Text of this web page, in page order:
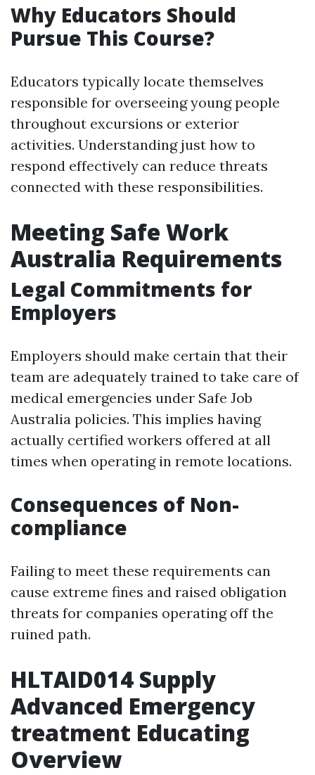
Why Educators Should
Pursue This Course?
Educators typically locate themselves
responsible for overseeing young people
throughout excursions or exterior
activities. Understanding just how to
respond effectively can reduce threats
connected with these responsibilities.
Meeting Safe Work
Australia Requirements
Legal Commitments for
Employers
Employers should make certain that their
team are adequately trained to take care of
medical emergencies under Safe Job
Australia policies. This implies having
actually certified workers offered at all
times when operating in remote locations.
Consequences of Non-
compliance
Failing to meet these requirements can
cause extreme fines and raised obligation
threats for companies operating off the
ruined path.
HLTAID014 Supply
Advanced Emergency
treatment Educating
Overview